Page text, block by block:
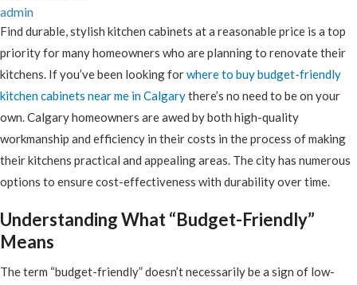
admin
Find durable, stylish kitchen cabinets at a reasonable price is a top
priority for many homeowners who are planning to renovate their
kitchens. If you’ve been looking forwhere to buy budget-friendly
kitchen cabinets near me in Calgarythere’s no need to be on your
own. Calgary homeowners are awed by both high-quality
workmanship and efficiency in their costs in the process of making
their kitchens practical and appealing areas. The city has numerous
options to ensure cost-effectiveness with durability over time.
Understanding What “Budget-Friendly”
Means
The term “budget-friendly” doesn’t necessarily be a sign of low-